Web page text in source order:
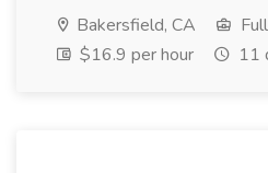
Bakersfield, CA
$16.9 per hour
11